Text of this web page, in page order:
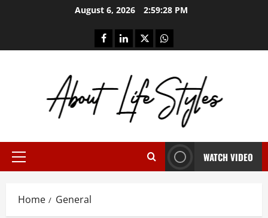
August 6, 2026 2:59:28 PM
facebooklinkedintwitterwhatsapp
Primary
WATCH VIDEO
Home General